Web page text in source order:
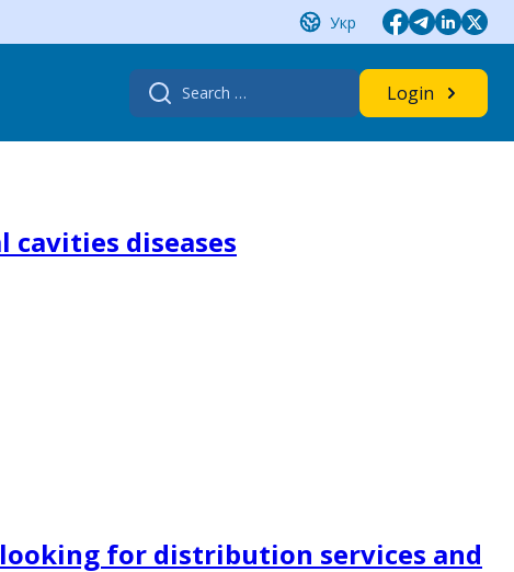
Укр
Search
for:
Login
cavities diseases
for distribution services and